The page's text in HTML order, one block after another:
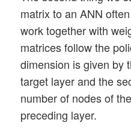
A3 = np.dot(W2,
print(A3)
matrix to an ANN
work together with
matrices follow the
dimension is given by
target layer and the
number of nodes of the
preceding layer.